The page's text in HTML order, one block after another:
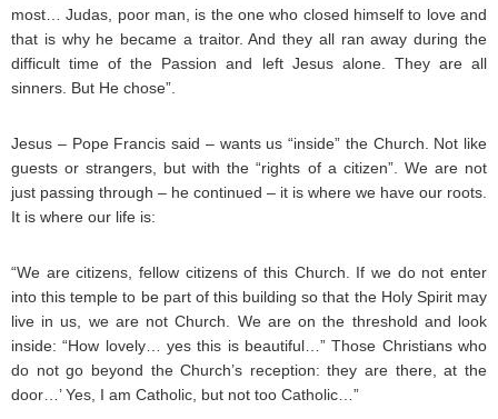
most… Judas, poor man, is the one who closed himself to love and
that is why he became a traitor. And they all ran away during the
difficult time of the Passion and left Jesus alone. They are all
sinners. But He chose”.
Jesus – Pope Francis said – wants us “inside” the Church. Not like
guests or strangers, but with the “rights of a citizen”. We are not
just passing through – he continued – it is where we have our roots.
It is where our life is:
“We are citizens, fellow citizens of this Church. If we do not enter
into this temple to be part of this building so that the Holy Spirit may
live in us, we are not Church. We are on the threshold and look
inside: “How lovely… yes this is beautiful…” Those Christians who
do not go beyond the Church’s reception: they are there, at the
door…’ Yes, I am Catholic, but not too Catholic…”